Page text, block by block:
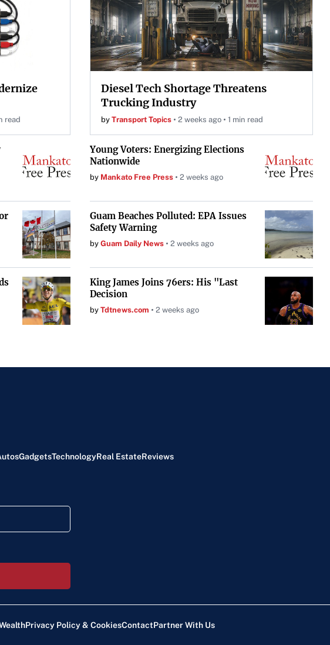
read
Diesel Tech Shortage Threatens
Trucking Industry
by Transport Topics 2 weeks ago 1 min read
Young Voters: Energizing Elections
Nationwide
by Mankato Free Press 2 weeks ago
Guam Beaches Polluted: EPA Issues
Safety Warning
by Guam Daily News 2 weeks ago
King James Joins 76ers: His "Last
Decision
by Tdtnews.com 2 weeks ago
GadgetsTechnologyReal EstateReviews
Privacy Policy & CookiesContactPartner With Us